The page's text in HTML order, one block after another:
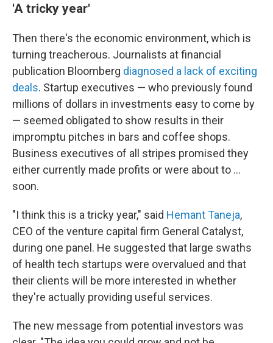
'A tricky year'
Then there's the economic environment, which is
turning treacherous. Journalists at financial
publication Bloomberg diagnosed a lack of exciting
deals. Startup executives — who previously found
millions of dollars in investments easy to come by
— seemed obligated to show results in their
impromptu pitches in bars and coffee shops.
Business executives of all stripes promised they
either currently made profits or were about to ...
soon.
"I think this is a tricky year," said Hemant Taneja,
CEO of the venture capital firm General Catalyst,
during one panel. He suggested that large swaths
of health tech startups were overvalued and that
their clients will be more interested in whether
they're actually providing useful services.
The new message from potential investors was